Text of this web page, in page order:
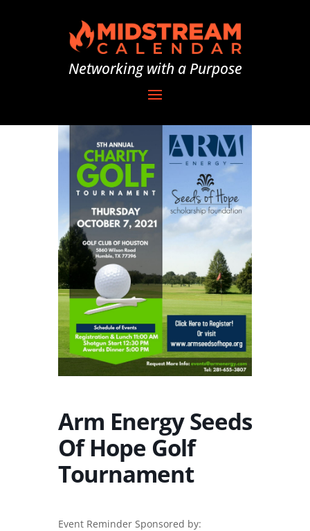
Networking with a Purpose
Arm Energy Seeds
Of Hope Golf
Tournament
Event Reminder Sponsored by: